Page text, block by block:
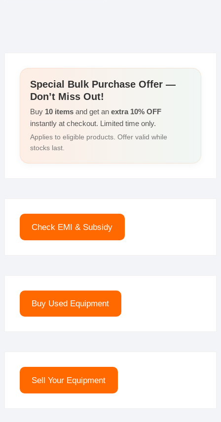
Special Bulk Purchase Offer —
Don’t Miss Out!
Buy 10 itemsand get an extra 10% OFF
instantly at checkout. Limited time only.
Applies to eligible products. Offer valid while
stocks last.
Check EMI & Subsidy
Buy Used Equipment
Sell Your Equipment